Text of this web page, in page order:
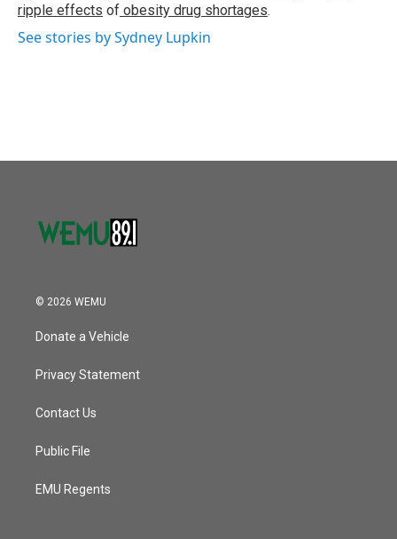
ripple effects of obesity drug shortages.
See stories by Sydney Lupkin
© 2026 WEMU
Donate a Vehicle
Privacy Statement
Contact Us
Public File
EMU Regents